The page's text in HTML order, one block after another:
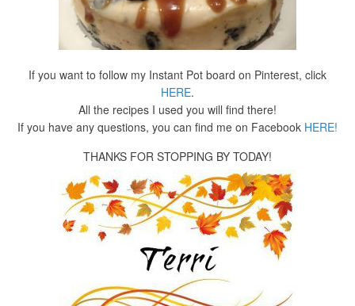
If you want to follow my Instant Pot board on Pinterest, click
HERE.
All the recipes I used you will find there!
If you have any questions, you can find me on Facebook HERE!
THANKS FOR STOPPING BY TODAY!